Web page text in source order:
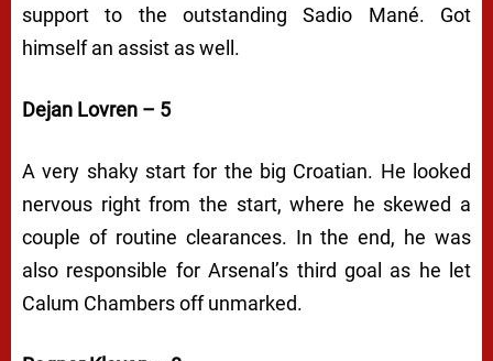
support to the outstanding Sadio Mané. Got
himself an assist as well.
Dejan Lovren – 5
A very shaky start for the big Croatian. He looked
nervous right from the start, where he skewed a
couple of routine clearances. In the end, he was
also responsible for Arsenal’s third goal as he let
Calum Chambers off unmarked.